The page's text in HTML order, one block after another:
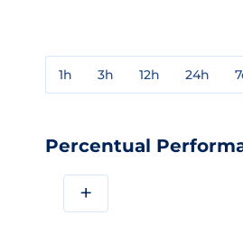
1h 3h 12h 24h
Percentual
+